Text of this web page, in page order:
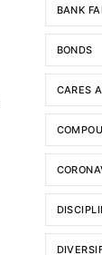
BANK
BONDS
CARES